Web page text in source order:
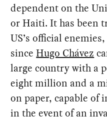
dependent on the
or Haiti. It has been
US’s official
sinceHugo Chávez
large country with a
eight million and a
on paper, capable of
in the event of an